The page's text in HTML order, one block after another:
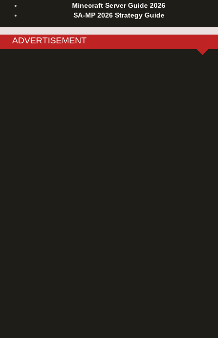
Minecraft Server Guide 2026
SA-MP 2026 Strategy Guide
ADVERTISEMENT